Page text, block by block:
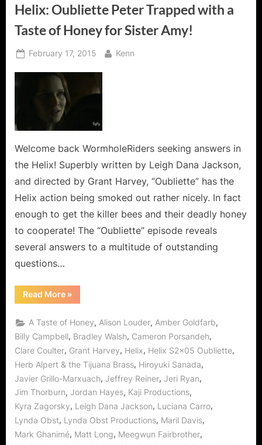
Helix: Oubliette Peter Trapped with a
Taste of Honey for Sister Amy!
Posted
February 17, 2015 By
Kenn
Welcome back WormholeRiders seeking answers in
the Helix! Superbly written by Leigh Dana Jackson,
and directed by Grant Harvey, “Oubliette” has the
Helix action being smoked out rather nicely. In fact
enough to get the killer bees and their deadly honey
to cooperate! The “Oubliette” episode reveals
several answers to a multitude of outstanding
questions…
Read More“Helix:
Oubliette
Trapped
with
a
Taste
of
Honey
for
Sister
Amy!”
»
A Taste of Honey, Alison Louder, Amber Goldfarb,
Billy Campbell, Bradley Walsh, Cameron Porsandeh,
Clare Coulter, Grant Harvey, Helix, Helix S2x05 Oubliette,
Herb Alpert & the Tijuana Brass, Hiroyuki Sanada,
Javier Grillo-Marxuach, Jeffrey Reiner, Jeri Ryan,
Jim Thorburn, Jordan Hayes, Kaji Productions,
Kyra Zagorsky, Leigh Dana Jackson, Luciana Carro,
Lynda Obst, Lynda Obst Productions, Maril Davis,
Mark Ghanimé, Matt Long, Meegwun Fairbrother,